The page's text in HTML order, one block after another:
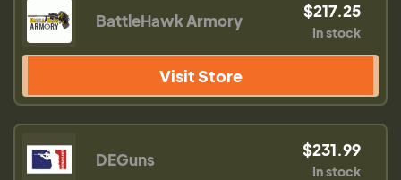
BattleHawk Armory $217.25
In stock
Visit Store
DEGuns $231.99
In stock